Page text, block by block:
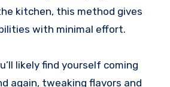
kitchen, this method gives
with minimal effort.
likely find yourself coming
again, tweaking flavors and